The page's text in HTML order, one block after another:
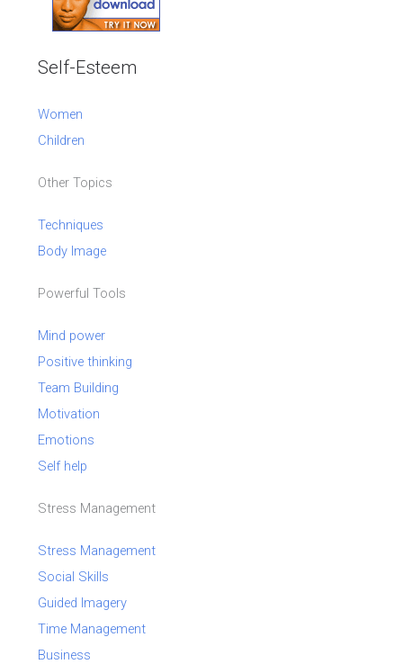
Self-Esteem
Women
Children
Other Topics
Techniques
Body Image
Powerful Tools
Mind power
Positive thinking
Team Building
Motivation
Emotions
Self help
Stress Management
Stress Management
Social Skills
Guided Imagery
Time Management
Business